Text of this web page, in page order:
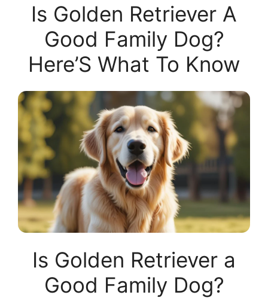
Is Golden Retriever A
Good Family Dog?
Here’S What To Know
Is Golden Retriever a
Good Family Dog?